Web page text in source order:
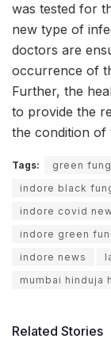
was tested for
new type of
doctors are
occurrence of
Further, the
to provide the
the condition of
Tags: green
indore black
indore covid
indore green
indore news
mumbai hinduja
Related Stories